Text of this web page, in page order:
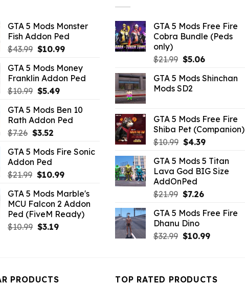
GTA 5 Mods Monster
Fish Addon Ped
$43.99 Original
was:
$43.99.
$10.99Current
is:
$10.99.
GTA 5 Mods Money
Franklin Addon Ped
$10.99 Original
was:
$10.99.
$5.49Current
is:
$5.49.
GTA 5 Mods Ben 10
Rath Addon Ped
$7.26 Original
was:
$7.26.
$3.52Current
is:
GTA 5 Mods Fire Sonic
Addon Ped
$21.99 Original
was:
$21.99.
$10.99Current
is:
$10.99.
GTA 5 Mods Marble's
MCU Falcon 2 Addon
Ped (FiveM Ready)
$10.99 Original
$3.19Current
GTA 5 Mods Free Fire
Cobra Bundle (Peds
only)
$21.99 Original
was:
$21.99.
$5.06Current
is:
GTA 5 Mods Shinchan
Mods SD2
GTA 5 Mods Free Fire
Shiba Pet (Companion)
$10.99 Original
was:
$10.99.
$4.39Current
is:
$4.39.
GTA 5 Mods 5 Titan
Lava God BIG Size
AddOnPed
$21.99 Original
was:
$21.99.
$7.26Current
is:
GTA 5 Mods Free Fire
Dhanu Dino
$32.99 Original
$10.99Current
PRODUCTS TOP RATED PRODUCTS